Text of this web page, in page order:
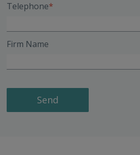
Telephone
Firm Name
Send